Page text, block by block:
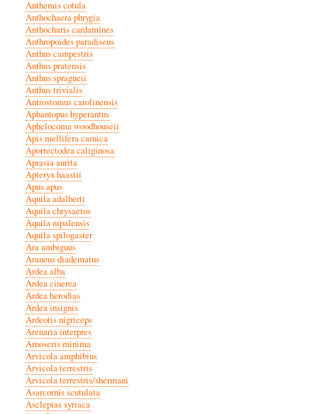
Anthemis cotula
Anthochaera phrygia
Anthocharis cardamines
Anthropoides paradiseus
Anthus campestris
Anthus pratensis
Anthus spragueii
Anthus trivialis
Antrostomus carolinensis
Aphantopus hyperantus
Aphelocoma woodhouseii
Apis mellifera carnica
Aporrectodea caliginosa
Aprasia aurita
Apteryx haastii
Apus apus
Aquila adalberti
Aquila chrysaetos
Aquila nipalensis
Aquila spilogaster
Ara ambiguus
Araneus diadematus
Ardea alba
Ardea cinerea
Ardea herodias
Ardea insignis
Ardeotis nigriceps
Arenaria interpres
Arnoseris minima
Arvicola amphibius
Arvicola terrestris
Arvicola terrestris/shermani
Asarcornis scutulata
Asclepias syriaca